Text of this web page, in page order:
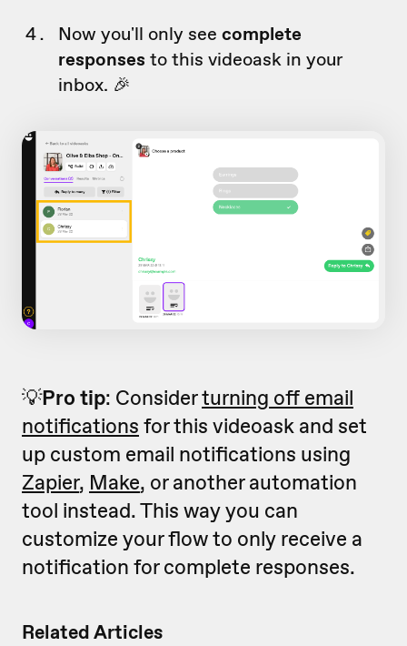
Related Articles
Now you'll only see complete
responses to this videoask in your
inbox. 🎉
💡Pro tip: Considerturning off email
notifications for this videoask and set
up custom email notifications using
Zapier, Make, or another automation
tool instead. This way you can
customize your flow to only receive a
notification for complete responses.